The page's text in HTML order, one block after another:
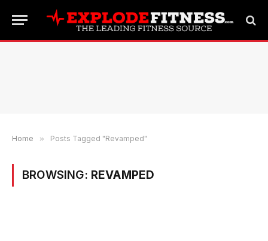
Home » Posts Tagged "Revamped"
BROWSING: REVAMPED